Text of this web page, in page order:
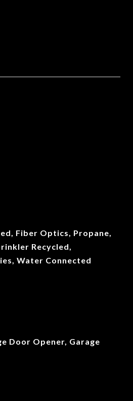
Fiber Optics, Propane,
Recycled,
Water Connected
Door Opener, Garage